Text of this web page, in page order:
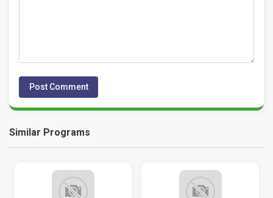
Similar Programs